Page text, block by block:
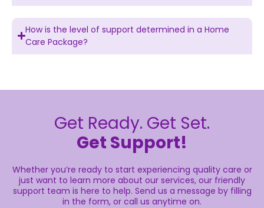
How is the level of support determined in a Home
Care Package?
Get Ready. Get Set.
Get Support!
Whether you’re ready to start experiencing quality care or
just want to learn more about our services, our friendly
support team is here to help. Send us a message by filling
in the form, or call us anytime on.